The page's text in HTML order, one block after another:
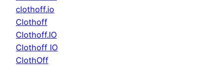
clothoff.io
Clothoff
Clothoff.IO
Clothoff IO
ClothOff